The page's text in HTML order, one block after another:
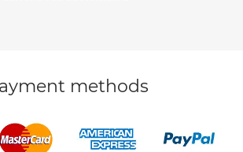
methods